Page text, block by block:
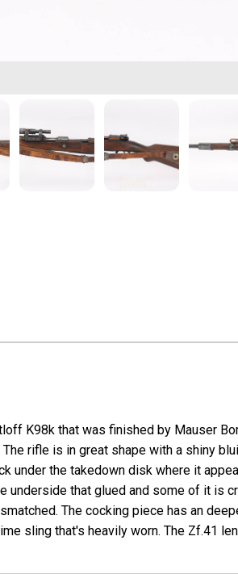
K98k that was finished by Mauser
rifle is in great shape with a shiny
under the takedown disk where it
underside that glued and some of it
The cocking piece has an
sling that's heavily worn. The Zf.41